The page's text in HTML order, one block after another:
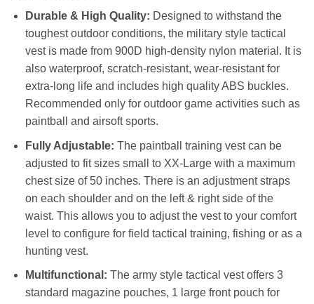
Durable & High Quality: Designed to withstand the
toughest outdoor conditions, the military style tactical
vest is made from 900D high-density nylon material. It is
also waterproof, scratch-resistant, wear-resistant for
extra-long life and includes high quality ABS buckles.
Recommended only for outdoor game activities such as
paintball and airsoft sports.
Fully Adjustable: The paintball training vest can be
adjusted to fit sizes small to XX-Large with a maximum
chest size of 50 inches. There is an adjustment straps
on each shoulder and on the left & right side of the
waist. This allows you to adjust the vest to your comfort
level to configure for field tactical training, fishing or as a
hunting vest.
Multifunctional: The army style tactical vest offers 3
standard magazine pouches, 1 large front pouch for